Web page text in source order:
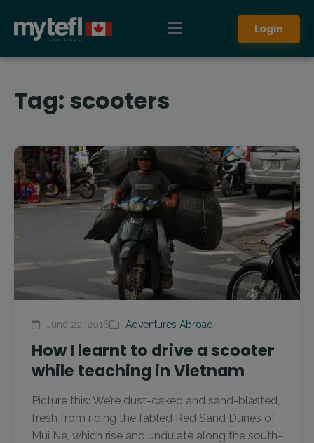
Login
Tag: scooters
June 22, 2016 Adventures Abroad
How I learnt to drive a scooter
while teaching in Vietnam
Picture this: We’re dust-caked and sand-blasted,
fresh from riding the fabled Red Sand Dunes of
Mui Ne, which rise and undulate along the south-